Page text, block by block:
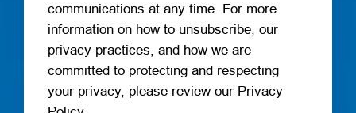
communications at any time. For more
information on how to unsubscribe, our
privacy practices, and how we are
committed to protecting and respecting
your privacy, please review our Privacy